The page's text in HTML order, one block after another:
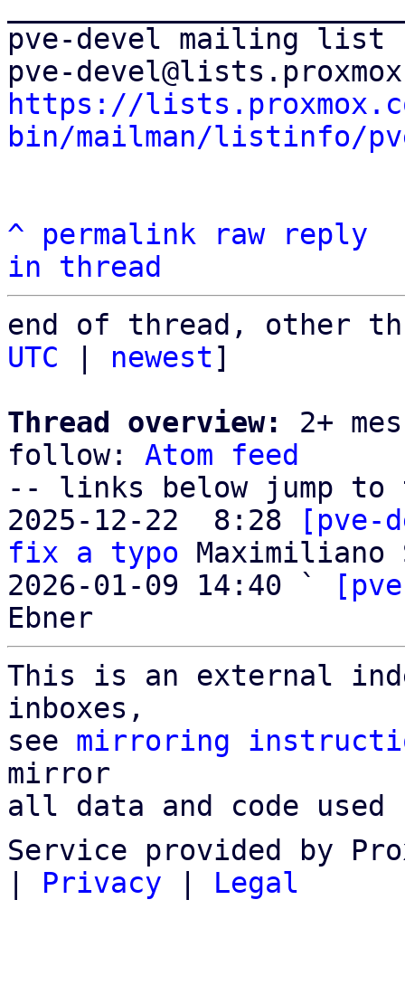
pve-devel mailing list
https://
bin/mailman/listinfo/
^ permalink raw
reply
in thread
end of thread, other
UTC
newest]
Thread overview:
2+
follow: Atom feed
-- links below jump to
2025-12-22  8:28
[pve-
fix a typo Maximiliano
2026-01-09 14:40 `
This is an external
inboxes,
see mirroring
mirror
all data and code
Service provided by
Privacy Legal